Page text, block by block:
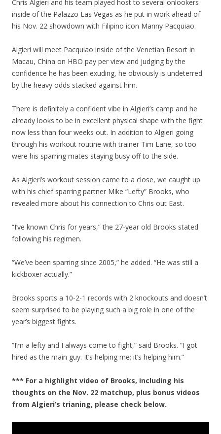
Chris Algieri and his team played host to several onlookers
inside of the Palazzo Las Vegas as he put in work ahead of
his Nov. 22 showdown with Filipino icon Manny Pacquiao.
Algieri will meet Pacquiao inside of the Venetian Resort in
Macau, China on HBO pay per view and judging by the
confidence he has been exuding, he obviously is undeterred
by the heavy odds stacked against him.
There is definitely a confident vibe in Algieri’s camp and he
already looks to be in excellent physical shape with the fight
now less than four weeks out. In addition to Algieri going
through his workout routine with trainer Tim Lane, so too
were his sparring mates staying busy off to the side.
As Algieri’s workout session came to a close, we caught up
with his chief sparring partner Mike “Lefty” Brooks, who
revealed more about his connection to Chris out East.
“I’ve known Chris for years,” the 27-year old Brooks stated
following his regimen.
“We’ve been sparring since 2005,” he added. “He was still a
kickboxer actually.”
Brooks sports a 10-2-1 records with 2 knockouts and doesn’t
seem surprised to be playing such a big role in one of the
year’s biggest fights.
“I’m a lefty and I always come to fight,” said Brooks. “I got
hired as the main guy. It’s helping me; it’s helping him.”
*** For a highlight video of Brooks, including his
thoughts on the Nov. 22 matchup, plus bonus videos
from Algieri’s trianing, please check below.